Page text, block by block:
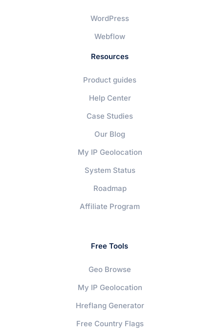
WordPress
Webflow
Resources
Product guides
Help Center
Case Studies
Our Blog
My IP Geolocation
System Status
Roadmap
Affiliate Program
Free Tools
Geo Browse
My IP Geolocation
Hreflang Generator
Free Country Flags